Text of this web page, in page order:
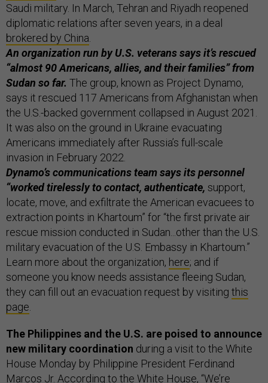
Saudi military. In March, Tehran and Riyadh reopened
diplomatic relations after seven years, in a deal
brokered by China
An organization run by U.S. veterans says it’s rescued
“almost 90 Americans, allies, and their families” from
Sudan so far. The group, known as Project Dynamo,
says it rescued 117 Americans from Afghanistan when
the U.S.-backed government collapsed in August 2021.
It was also on the ground in Ukraine evacuating
Americans immediately after Russia’s full-scale
invasion in February 2022.
Dynamo’s communications team says its personnel
“worked tirelessly to contact, authenticate, support,
locate, move, and exfiltrate the American evacuees to
extraction points in Khartoum” for “the first private air
rescue mission conducted in Sudan...other than the U.S.
military evacuation of the U.S. Embassy in Khartoum.”
Learn more about the organization, here; and if
someone you know needs assistance fleeing Sudan,
they can fill out an evacuation request by visiting this
page
The Philippines and the U.S. are poised to announce
new military coordination during a visit to the White
House Monday by Philippine President Ferdinand
Marcos Jr. According to the White House, “We’re